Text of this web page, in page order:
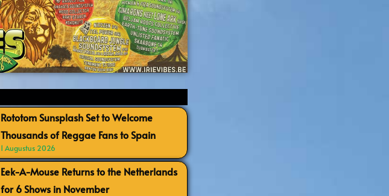
Rototom Sunsplash Set to Welcome
Thousands of Reggae Fans to Spain
1 Augustus 2026
Eek-A-Mouse Returns to the Netherlands
for 6 Shows in November